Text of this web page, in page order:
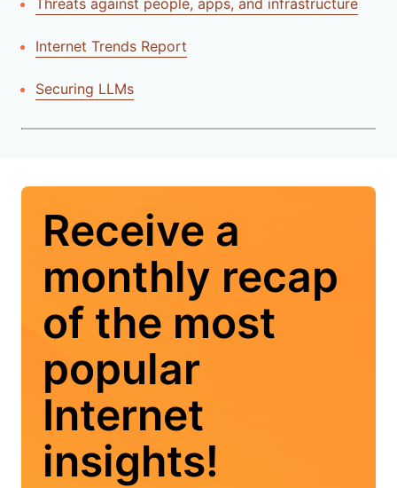
Internet Trends Report
Securing LLMs
Receive a
monthly recap
of the most
popular
Internet
insights!